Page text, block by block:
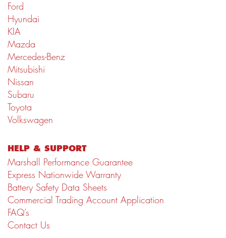
Ford
Hyundai
KIA
Mazda
Mercedes-Benz
Mitsubishi
Nissan
Subaru
Toyota
Volkswagen
HELP & SUPPORT
Marshall Performance Guarantee
Express Nationwide Warranty
Battery Safety Data Sheets
Commercial Trading Account Application
FAQ’s
Contact Us